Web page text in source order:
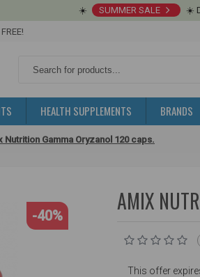
☀️ SUMMER SALE ☀️
HEALTH SUPPLEMENTS BRANDS
Nutrition Gamma Oryzanol 120 caps.
-40%
AMIX
This offer